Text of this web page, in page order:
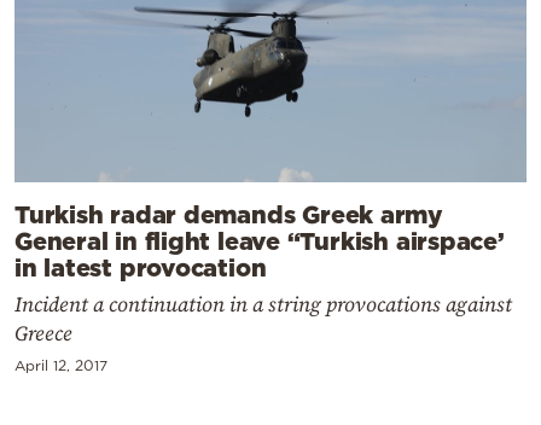
Turkish radar demands Greek army
General in flight leave “Turkish airspace’
in latest provocation
Incident a continuation in a string provocations against
Greece
April 12, 2017